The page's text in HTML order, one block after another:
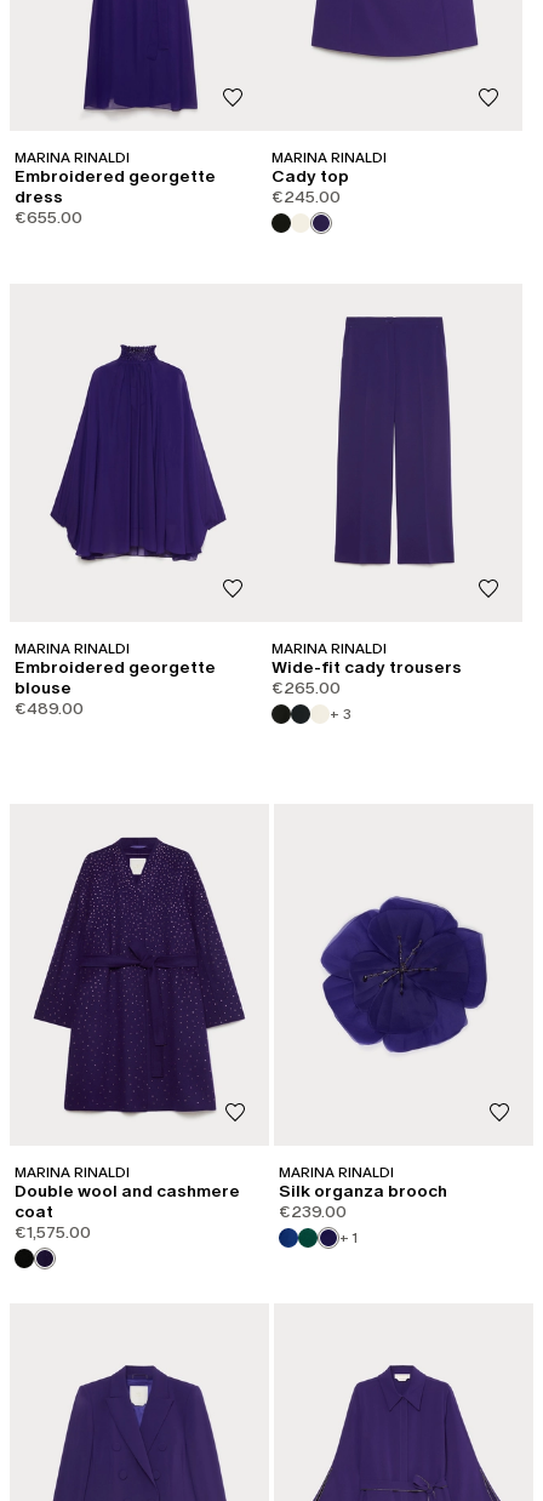
MARINA RINALDI
Embroidered georgette
dress
€655.00
MARINA RINALDI
Cady top
€245.00
MARINA RINALDI
Embroidered georgette
blouse
€489.00
MARINA RINALDI
Wide-fit cady trousers
€265.00
+ 3
MARINA RINALDI
Double wool and cashmere
coat
€1,575.00
MARINA RINALDI
Silk organza brooch
€239.00
+ 1
LOG IN TO YOUR ACCOUNT
Welcome back! If you're already registered, please log in.
Email*
Password*
Forgot your password?
LOG IN
Or Log in with your favorite social:
DO NOT HAVE AN ACCOUNT?